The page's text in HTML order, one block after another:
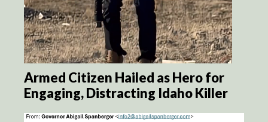
Armed Citizen Hailed as Hero for
Engaging, Distracting Idaho Killer